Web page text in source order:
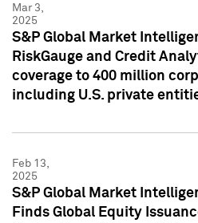
Mar 3,
2025
S&P Global Market
RiskGauge and Credit
coverage to 400 million
including U.S. private
Feb 13,
2025
S&P Global Market
Finds Global Equity